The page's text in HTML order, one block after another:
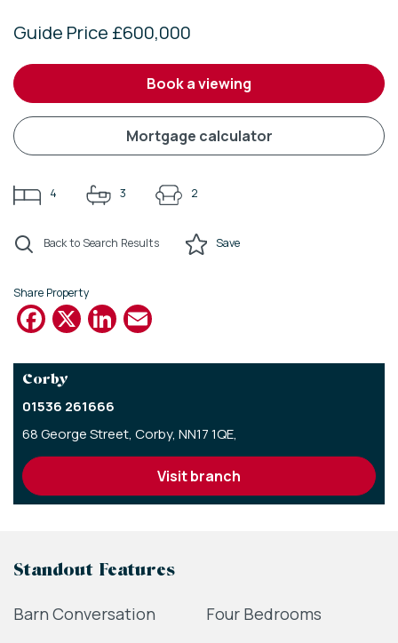
Guide Price £600,000
book a viewing
mortgage calculator
4 3 2
Back to Search Results Save
Share Property
Facebook
X LinkedIn
Corby
01536 261666
68 George Street, Corby, NN17 1QE,
visit branch
Standout Features
Barn Conversation
Four Bedrooms